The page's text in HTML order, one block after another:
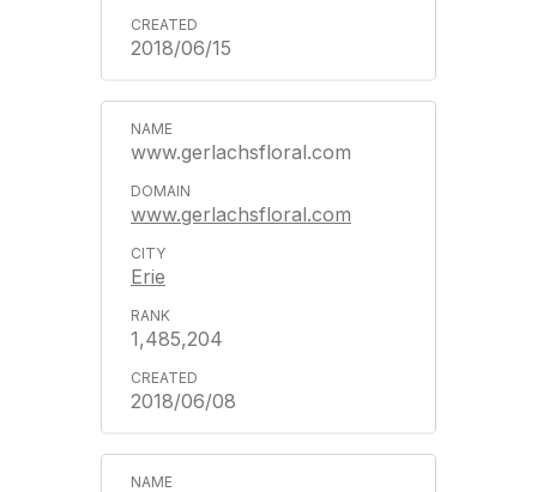
2018/06/15
www.gerlachsfloral.com
www.gerlachsfloral.com
Erie
1,485,204
2018/06/08